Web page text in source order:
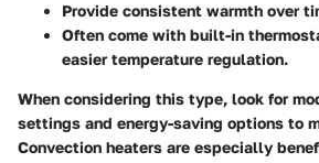
Provide consistent warmth over
Often come with built-in
easier temperature regulation.
When considering this type, look for
settings and energy-saving options to
Convection heaters are especially